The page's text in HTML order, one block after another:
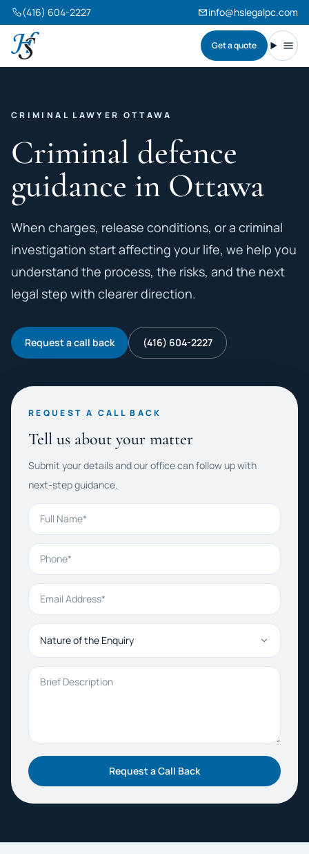
(416) 604-2227 info@hslegalpc.com
Harneet Singh Legal Professional Corporation
Get a quote
CRIMINAL LAWYER OTTAWA
Criminal defence
guidance in Ottawa
When charges, release conditions, or a criminal
investigation start affecting your life, we help you
understand the process, the risks, and the next
legal step with clearer direction.
Request a call back (416) 604-2227
REQUEST A CALL BACK
Tell us about your matter
Submit your details and our office can follow up with
next-step guidance.
Full Name
Phone
Email Address
Nature of the Enquiry
Brief Description
Request a Call Back